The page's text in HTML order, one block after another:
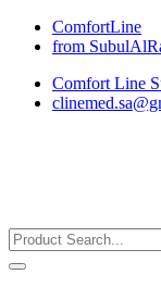
ComfortLine
from
Comfort Line